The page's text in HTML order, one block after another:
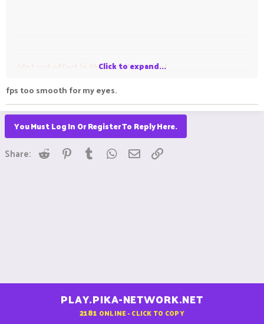
(dnt put effort in thumbnail creation)
Click to expand...
fps too smooth for my eyes.
You Must Log In Or Register To Reply Here.
Share: Reddit Pinterest
Tumblr WhatsApp
Email
PLAY.PIKA-NETWORK.NET
2181 ONLINE - CLICK TO COPY